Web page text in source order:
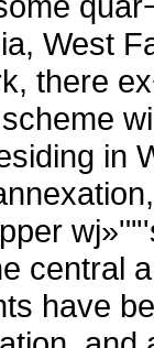
West
there
in
central
have